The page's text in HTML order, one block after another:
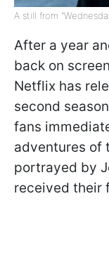
A still from
After a year
back on
Netflix has
second
fans
adventures of
portrayed by
received their